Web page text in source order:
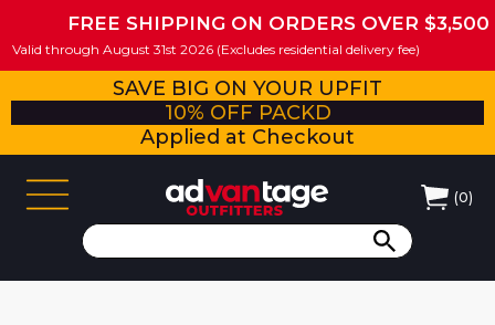
FREE SHIPPING ON ORDERS OVER $3,500
Valid through August 31st 2026 (Excludes residential delivery fee)
SAVE BIG ON YOUR UPFIT
10% OFF PACKD
Applied at Checkout
(0)